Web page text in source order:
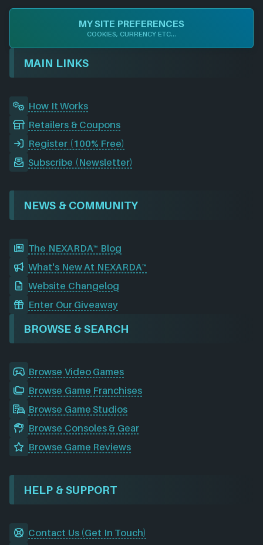
c
o
o
n
k
d
I
s
t
a
g
d
d
i
t
u
T
u
b
s
r
MY SITE PREFERENCES
COOKIES, CURRENCY ETC...
MAIN LINKS
How It Works
Retailers & Coupons
Register (100% Free)
Subscribe (Newsletter)
NEWS & COMMUNITY
The NEXARDA™ Blog
What's New At NEXARDA™
Website Changelog
Enter Our Giveaway
BROWSE & SEARCH
Browse Video Games
Browse Game Franchises
Browse Game Studios
Browse Consoles & Gear
Browse Game Reviews
HELP & SUPPORT
Contact Us (Get In Touch)